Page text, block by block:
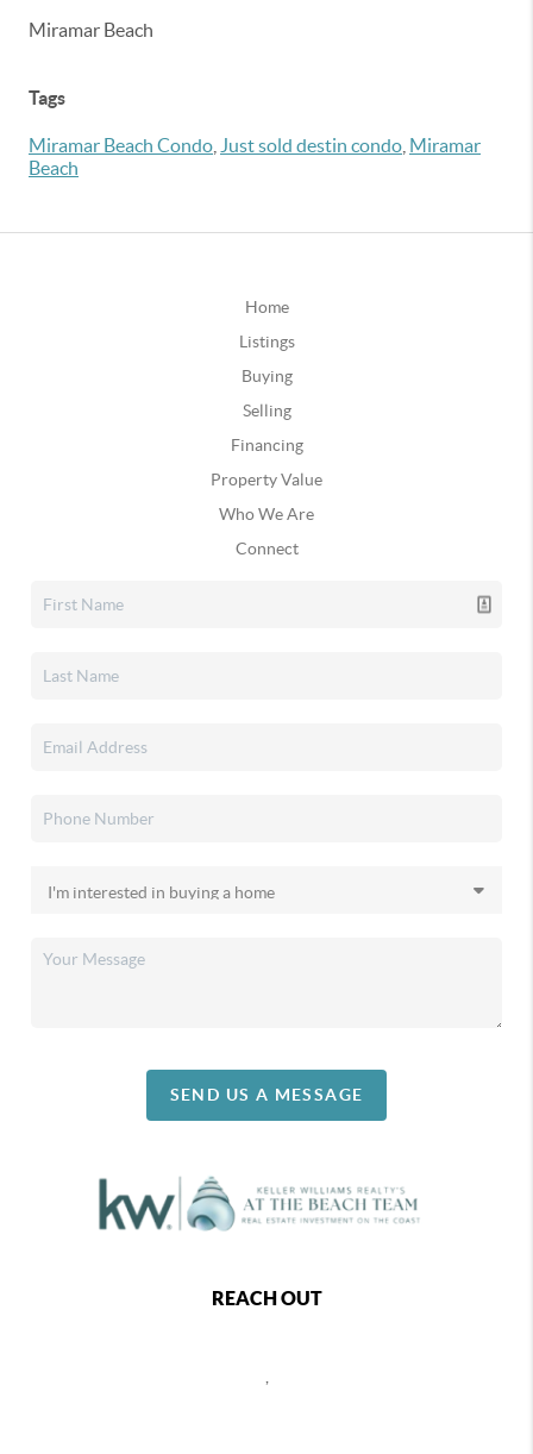
Miramar Beach
Tags
Miramar Beach Condo Just sold destin condo Miramar
Beach
Home
Listings
Buying
Selling
Financing
Property Value
Who We Are
Connect
SEND US A MESSAGE
REACH OUT